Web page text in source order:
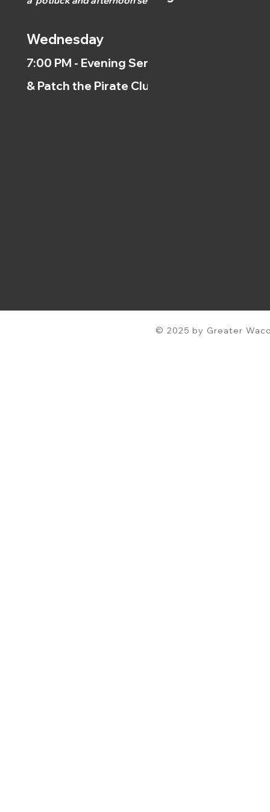
Wednesday
7:00 PM - Evening Service
& Patch the Pirate Clubs
© 2025 by Greater